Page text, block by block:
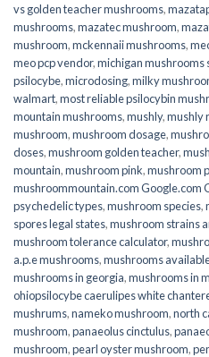
vs golden teacher mushrooms,
mushrooms,mazatec mushroom,
mushroom,mckennaii mushrooms,
meo pcp vendor,michigan mushrooms
psilocybe,microdosing,milky
walmart,most reliable psilocybin
mountain mushrooms,mushly,mushly
mushroom,mushroom dosage,
doses,mushroom golden teacher,
mountain,mushroom pink,mushroom
mushroommountain.com Google.com
psychedelic types,mushroom species,
spores legal states,mushroom strains
mushroom tolerance calculator,
a.p.e mushrooms,mushrooms
mushrooms in georgia,mushrooms in
ohiopsilocybe caerulipes white
mushrums,nameko mushroom,north
mushroom,panaeolus cinctulus,
mushroom,pearl oyster mushroom,